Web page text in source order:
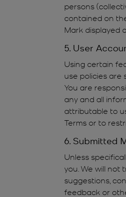
persons
contained on
Mark displayed
5. User
Using certain
use policies are
You are
any and all
attributable to
Terms or to
6. Submitted
Unless
you. We will not
suggestions,
feedback or